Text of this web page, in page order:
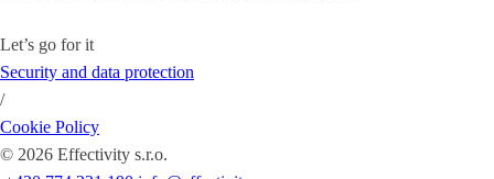
Let’s go for it
Security and data protection
/
Cookie Policy
© 2026 Effectivity s.r.o.